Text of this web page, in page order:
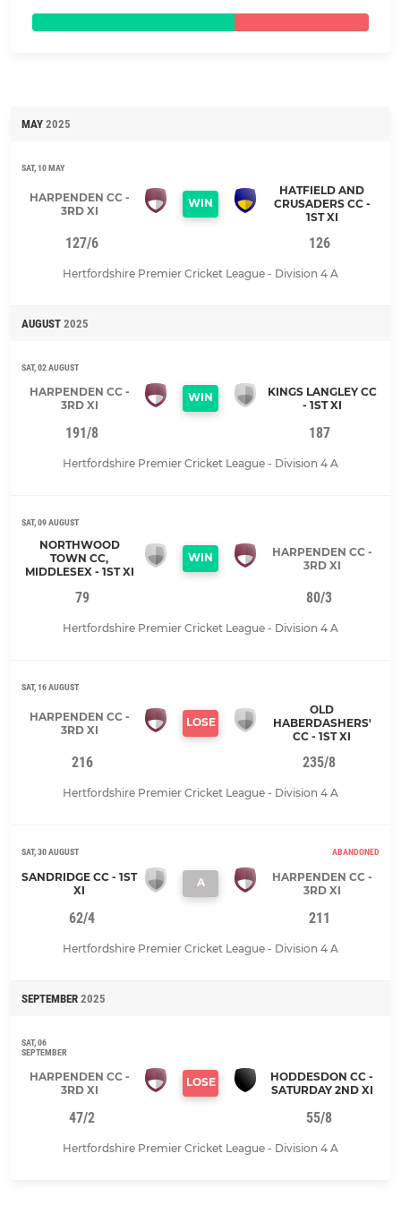
MAY 2025
SAT, 10 MAY
HARPENDEN CC -
3RD XI
WIN
HATFIELD AND
CRUSADERS CC -
1ST XI
127/6 126
Hertfordshire Premier Cricket League - Division 4 A
AUGUST 2025
SAT, 02 AUGUST
HARPENDEN CC -
3RD XI
WIN
KINGS LANGLEY CC
- 1ST XI
191/8 187
Hertfordshire Premier Cricket League - Division 4 A
SAT, 09 AUGUST
NORTHWOOD
TOWN CC,
MIDDLESEX - 1ST XI
WIN
HARPENDEN CC -
3RD XI
79 80/3
Hertfordshire Premier Cricket League - Division 4 A
SAT, 16 AUGUST
HARPENDEN CC -
3RD XI
LOSE
OLD
HABERDASHERS'
CC - 1ST XI
216 235/8
Hertfordshire Premier Cricket League - Division 4 A
SAT, 30 AUGUST ABANDONED
SANDRIDGE CC - 1ST
XI
A
HARPENDEN CC -
3RD XI
62/4 211
Hertfordshire Premier Cricket League - Division 4 A
SEPTEMBER 2025
SAT, 06
SEPTEMBER
HARPENDEN CC -
3RD XI
LOSE
HODDESDON CC -
SATURDAY 2ND XI
47/2 55/8
Hertfordshire Premier Cricket League - Division 4 A